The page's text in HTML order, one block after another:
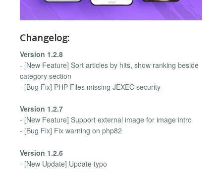
Changelog:
Version 1.2.8
- [New Feature] Sort articles by hits, show ranking beside
category section
- [Bug Fix] PHP Files missing JEXEC security
Version 1.2.7
- [New Feature] Support external image for image intro
- [Bug Fix] Fix warning on php82
Version 1.2.6
- [New Update] Update typo